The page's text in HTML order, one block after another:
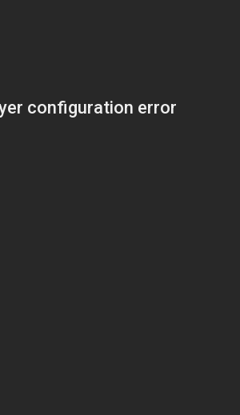
configuration error